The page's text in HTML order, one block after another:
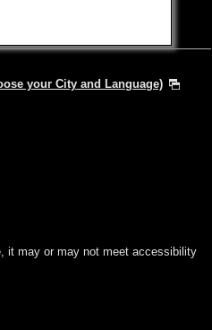
your City and Language)
it may or may not meet accessibility